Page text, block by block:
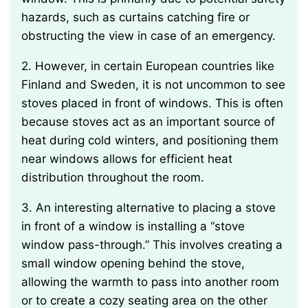
hazards, such as curtains catching fire or
obstructing the view in case of an emergency.
2. However, in certain European countries like
Finland and Sweden, it is not uncommon to see
stoves placed in front of windows. This is often
because stoves act as an important source of
heat during cold winters, and positioning them
near windows allows for efficient heat
distribution throughout the room.
3. An interesting alternative to placing a stove
in front of a window is installing a “stove
window pass-through.” This involves creating a
small window opening behind the stove,
allowing the warmth to pass into another room
or to create a cozy seating area on the other